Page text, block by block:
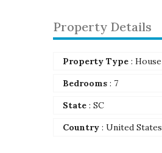
Property Details
Property Type : House
Bedrooms : 7
State : SC
Country : United States